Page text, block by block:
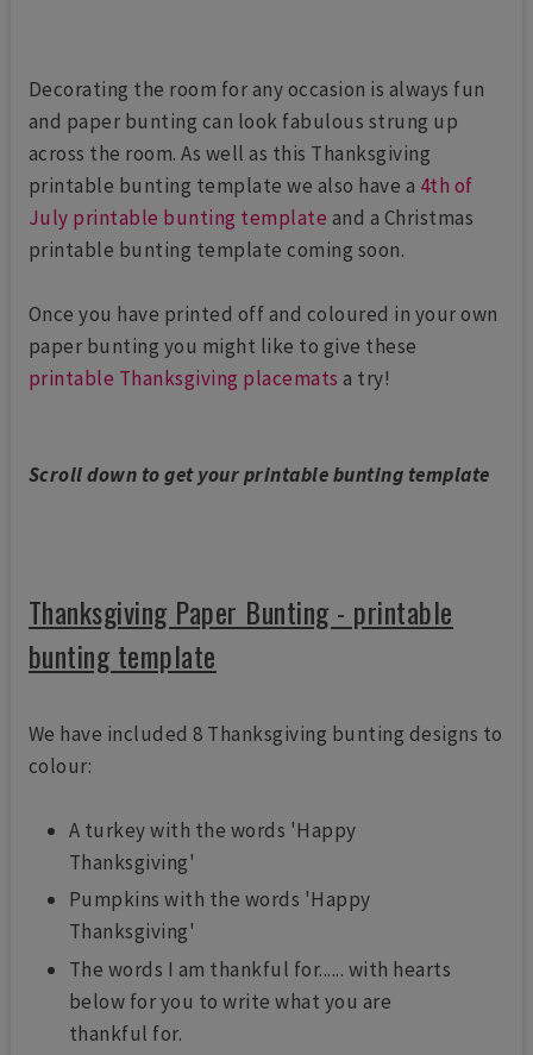
Decorating the room for any occasion is always fun
and paper bunting can look fabulous strung up
across the room. As well as this Thanksgiving
printable bunting template we also have a 4th of
July printable bunting template and a Christmas
printable bunting template coming soon.
Once you have printed off and coloured in your own
paper bunting you might like to give these
printable Thanksgiving placemats a try!
Scroll down to get your printable bunting template
Thanksgiving Paper Bunting - printable
bunting template
We have included 8 Thanksgiving bunting designs to
colour:
A turkey with the words 'Happy
Thanksgiving'
Pumpkins with the words 'Happy
Thanksgiving'
The words I am thankful for...... with hearts
below for you to write what you are
thankful for.